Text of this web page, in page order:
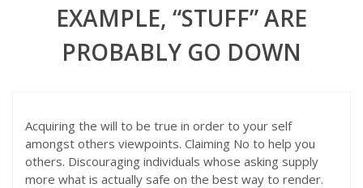
EXAMPLE, “STUFF” ARE
PROBABLY GO DOWN
Acquiring the will to be true in order to your self
amongst others viewpoints. Claiming No to help you
others. Discouraging individuals whose asking supply
more what is actually safe on the best way to render.